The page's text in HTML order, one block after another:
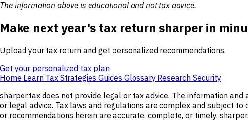
The information above is educational and not tax advice.
Make next year's tax return sharper in
Upload your tax return and get personalized recommendations.
Get your personalized tax plan
Home Learn Tax Strategies Guides Glossary Research Security
sharper.tax does not provide legal or tax advice. The information
or legal advice. Tax laws and regulations are complex and subject
or recommendations herein are accurate, complete, or timely.